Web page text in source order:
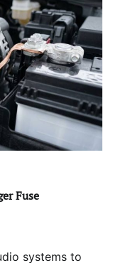
Fuse
systems to